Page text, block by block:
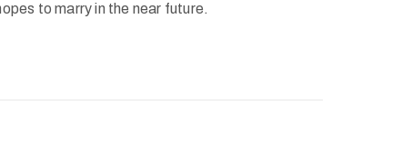
to marry in the near future.